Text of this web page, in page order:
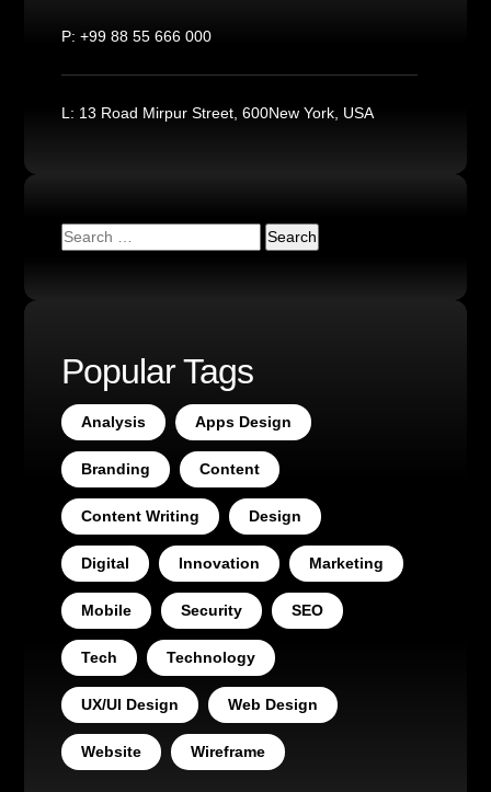
P: +99 88 55 666 000
L: 13 Road Mirpur Street, 600New York, USA
Popular Tags
Analysis Apps Design
Branding Content
Content Writing Design
Digital Innovation Marketing
Mobile Security SEO
Tech Technology
UX/UI Design Web Design
Website Wireframe